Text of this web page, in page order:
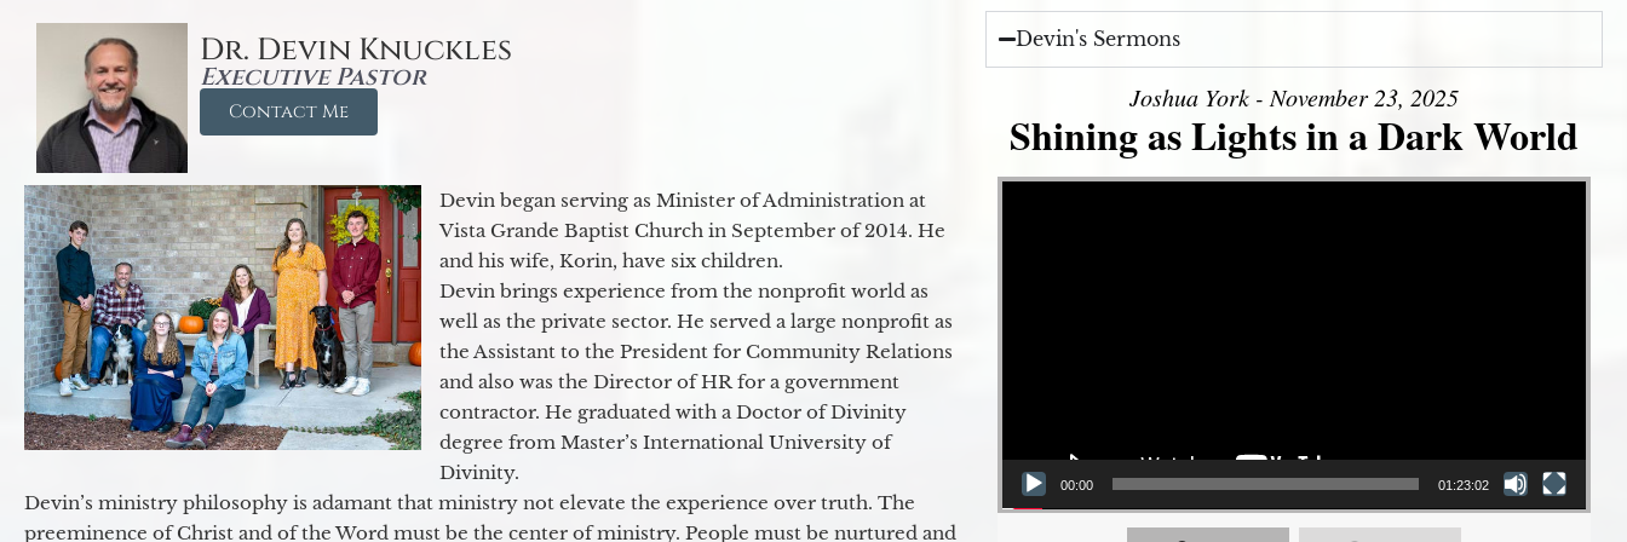
Dr. Devin Knuckles
Executive Pastor
Contact Me
Devin began serving as Minister of Administration at
Vista Grande Baptist Church in September of 2014. He
and his wife, Korin, have six children.
Devin brings experience from the nonprofit world as
well as the private sector. He served a large nonprofit as
the Assistant to the President for Community Relations
and also was the Director of HR for a government
contractor. He graduated with a Doctor of Divinity
degree from Master’s International University of
Divinity.
Devin’s ministry philosophy is adamant that ministry not elevate the experience over truth. The
preeminence of Christ and of the Word must be the center of ministry. People must be nurtured and
Devin's Sermons
Joshua York - November 23, 2025
Shining as Lights in a Dark World
Video Player
00:00 01:23:02